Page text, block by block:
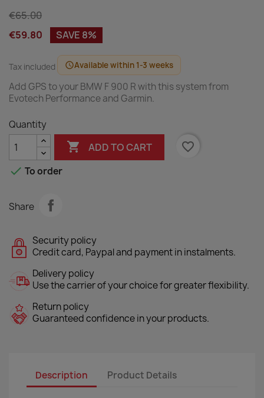
€65.00
€59.80
SAVE 8%
Tax included scheduleAvailable within 1-3 weeks
Add GPS to your BMW F 900 R with this system from
Evotech Performance and Garmin.
Quantity
 ADD TO CART
favorite_border
 To order
Share
Security policy
Credit card, Paypal and payment in instalments.
Delivery policy
Use the carrier of your choice for greater flexibility.
Return policy
Guaranteed confidence in your products.
Description Product Details